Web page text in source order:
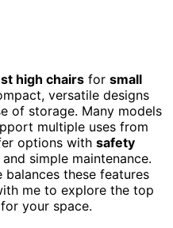
high chairs for small
versatile designs
of storage. Many models
multiple uses from
options with safety
simple maintenance.
balances these features
me to explore the top
your space.